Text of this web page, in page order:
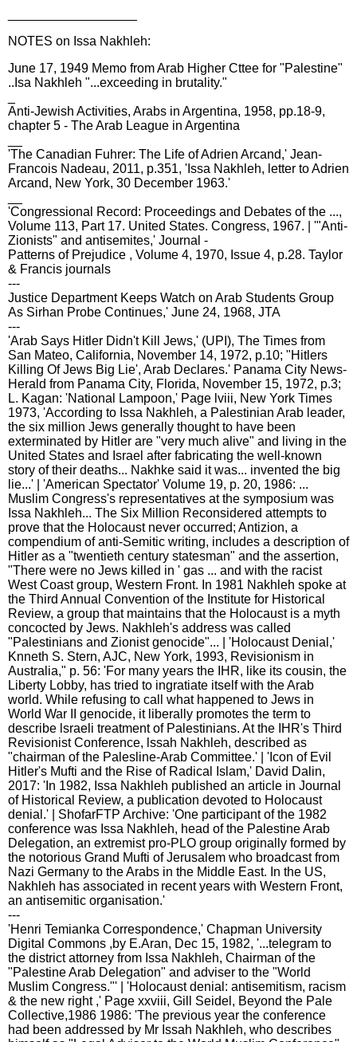
NOTES on Issa Nakhleh:
June 17, 1949 Memo from Arab Higher Cttee for "Palestine"
..Isa Nakhleh "...exceeding in brutality."
Anti-Jewish Activities, Arabs in Argentina, 1958, pp.18-9,
chapter 5 - The Arab League in Argentina
'The Canadian Fuhrer: The Life of Adrien Arcand,' Jean-
Francois Nadeau, 2011, p.351, 'Issa Nakhleh, letter to Adrien
Arcand, New York, 30 December 1963.'
'Congressional Record: Proceedings and Debates of the ...,
Volume 113, Part 17. United States. Congress, 1967. | '"Anti‐
Zionists" and antisemites,' Journal -
Patterns of Prejudice , Volume 4, 1970, Issue 4, p.28. Taylor
& Francis journals
---
Justice Department Keeps Watch on Arab Students Group
As Sirhan Probe Continues,' June 24, 1968, JTA
---
'Arab Says Hitler Didn't Kill Jews,' (UPI), The Times from
San Mateo, California, November 14, 1972, p.10; "Hitlers
Killing Of Jews Big Lie', Arab Declares.' Panama City News-
Herald from Panama City, Florida, November 15, 1972, p.3;
L. Kagan: 'National Lampoon,' Page lviii, New York Times
1973, 'According to Issa Nakhleh, a Palestinian Arab leader,
the six million Jews generally thought to have been
exterminated by Hitler are "very much alive" and living in the
United States and Israel after fabricating the well-known
story of their deaths... Nakhke said it was... invented the big
lie...' | 'American Spectator' Volume 19, p. 20, 1986: ...
Muslim Congress's representatives at the symposium was
Issa Nakhleh... The Six Million Reconsidered attempts to
prove that the Holocaust never occurred; Antizion, a
compendium of anti-Semitic writing, includes a description of
Hitler as a "twentieth century statesman" and the assertion,
"There were no Jews killed in ' gas ... and with the racist
West Coast group, Western Front. In 1981 Nakhleh spoke at
the Third Annual Convention of the Institute for Historical
Review, a group that maintains that the Holocaust is a myth
concocted by Jews. Nakhleh's address was called
"Palestinians and Zionist genocide"... | 'Holocaust Denial,'
Knneth S. Stern, AJC, New York, 1993, Revisionism in
Australia," p. 56: 'For many years the IHR, like its cousin, the
Liberty Lobby, has tried to ingratiate itself with the Arab
world. While refusing to call what happened to Jews in
World War II genocide, it liberally promotes the term to
describe lsraeli treatment of Palestinians. At the IHR's Third
Revisionist Conference, lssah Nakhleh, described as
"chairman of the Palesline-Arab Committee.' | 'Icon of Evil
Hitler's Mufti and the Rise of Radical Islam,' David Dalin,
2017: 'In 1982, Issa Nakhleh published an article in Journal
of Historical Review, a publication devoted to Holocaust
denial.' | ShofarFTP Archive: 'One participant of the 1982
conference was Issa Nakhleh, head of the Palestine Arab
Delegation, an extremist pro-PLO group originally formed by
the notorious Grand Mufti of Jerusalem who broadcast from
Nazi Germany to the Arabs in the Middle East. In the US,
Nakhleh has associated in recent years with Western Front,
an antisemitic organisation.'
---
'Henri Temianka Correspondence,' Chapman University
Digital Commons ,by E.Aran, Dec 15, 1982, '...telegram to
the district attorney from Issa Nakhleh, Chairman of the
"Palestine Arab Delegation" and adviser to the "World
Muslim Congress."' | 'Holocaust denial: antisemitism, racism
& the new right ,' Page xxviii, Gill Seidel, Beyond the Pale
Collective,1986 1986: 'The previous year the conference
had been addressed by Mr Issah Nakhleh, who describes